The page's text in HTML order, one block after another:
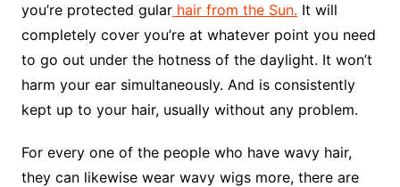
you’re protected gularhair from the Sun. It will
completely cover you’re at whatever point you need
to go out under the hotness of the daylight. It won’t
harm your ear simultaneously. And is consistently
kept up to your hair, usually without any problem.
For every one of the people who have wavy hair,
they can likewise wear wavy wigs more, there are